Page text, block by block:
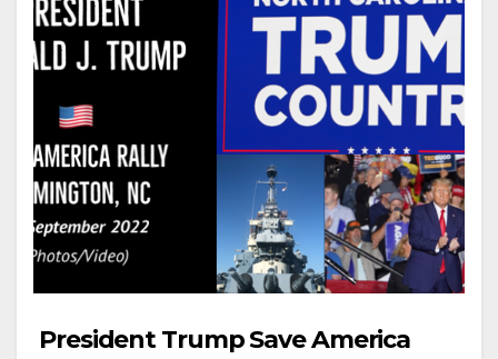
President Trump Save America